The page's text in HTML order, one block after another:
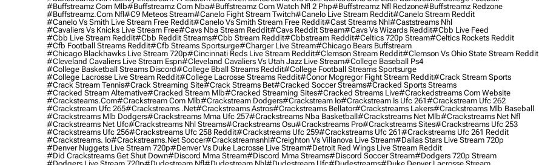
#buffstreamz Com Mlb#buffstreamz Com Nba#buffstreamz Com Watch Nfl 2 Php#buffstreamz Nfl Redzone#buffstreamz Redzone
#buffstreamz.com Nfl#c9 Meteos Stream#canelo Fight Stream Twitch#canelo Live Stream Reddit#canelo Stream Reddit
#canelo Vs Smith Live Stream Free Reddit#canelo Vs Smith Stream Free Reddit#cast Streams Nhl#caststreams Nhl
#cavaliers Vs Knicks Live Stream Free#cavs Nba Stream Reddit#cavs Reddit Stream#cavs Vs Wizards Reddit#cbb Live Feed
#cbb Live Stream Reddit#cbb Reddit Streams#cbb Stream Reddit#cbbstream Reddit#celtics 720p Stream#celtics Rockets Reddit
#cfb Football Streams Reddit#cfb Streams Sportsurge#charger Live Stream#chicago Bears Buffstream
#chicago Blackhawks Live Stream 720p#cincinnati Reds Live Stream Reddit#clemson Stream Reddit#clemson Vs Ohio State Stream Reddit
#cleveland Cavaliers Live Stream Espn#cleveland Cavaliers Vs Utah Jazz Live Stream#college Baseball Ps4
#college Basketball Streams Discord#college Bball Streams Reddit#college Football Streams Sportsurge
#college Lacrosse Live Stream Reddit#college Lacrosse Streams Reddit#conor Mcgregor Fight Stream Reddit#crack Stream Sports
#crack Stream Tennis#crack Streaming Site#crack Streams Bet#cracked Soccer Streams#cracked Sports Streams
#cracked Stream Alternative#cracked Stream Mlb#cracked Streaming Sites#cracked Streams Live#crackedstreams Com Website
#cracksteams.com#crackstream Com Mlb#crackstream Dodgers#crackstream Io#crackstream Is Ufc 261#crackstream Ufc 262
#crackstream Ufc 265#crackstreams .net#crackstreams Astros#crackstreams Bellator#crackstreams Lakers#crackstreams Mlb Baseball
#crackstreams Mlb Dodgers#crackstreams Mma Ufc 257#crackstreams Nba Basketball#crackstreams Net Mlb#crackstreams Net Nfl
#crackstreams Net Ufc#crackstreams Nhl Streams#crackstreams Osu#crackstreams Pro#crackstreams Sites#crackstreams Ufc 253
#crackstreams Ufc 256#crackstreams Ufc 258 Reddit#crackstreams Ufc 259#crackstreams Ufc 261#crackstreams Ufc 261 Reddit
#crackstreams. Io#crackstreams.net Soccer#crackstreamsnhl#creighton Vs Villanova Live Stream#dallas Stars Live Stream 720p
#denver Nuggets Live Stream 720p#denver Vs Duke Lacrosse Live Stream#detroit Red Wings Live Stream Reddit
#did Crackstreams Get Shut Down#discord Mma Stream#discord Mma Streams#discord Soccer Stream#dodgers 720p Stream